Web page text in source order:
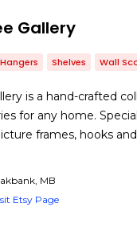
Gallery
Hangers Shelves Wall
is a hand-crafted
for any home.
frames, hooks
MB
Etsy Page